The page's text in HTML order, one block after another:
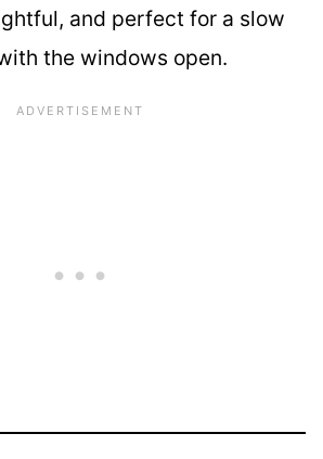
and perfect for a slow
the windows open.